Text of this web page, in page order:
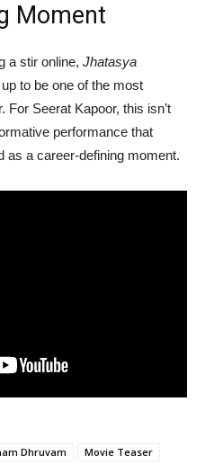
Moment
a stir online, Jhatasya
to be one of the most
For Seerat Kapoor, this isn’t
performance that
as a career-defining moment.
Dhruvam
Movie Teaser